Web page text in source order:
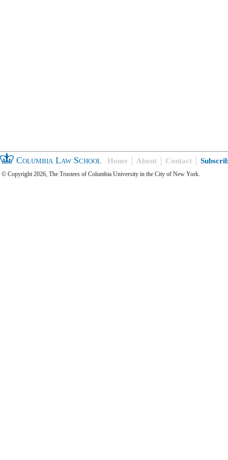
Columbia Law School Home About Contact
© Copyright 2026, The Trustees of Columbia University in the City of New York.